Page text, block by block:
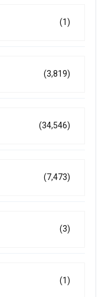
(1)
(3,819)
(34,546)
(7,473)
(3)
(1)